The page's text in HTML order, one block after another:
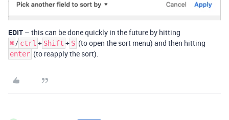
EDIT – this can be done quickly in the future by hitting
⌘/ ctrl + Shift + S (to open the sort menu) and then hitting
enter (to reapply the sort).